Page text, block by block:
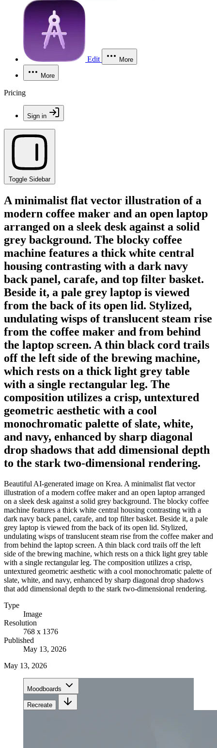
Edit More
More
Pricing
Sign in
Toggle Sidebar
A minimalist flat vector illustration of a
modern coffee maker and an open laptop
arranged on a sleek desk against a solid
grey background. The blocky coffee
machine features a thick white central
housing contrasting with a dark navy
back panel, carafe, and top filter basket.
Beside it, a pale grey laptop is viewed
from the back of its open lid. Stylized,
undulating wisps of translucent steam rise
from the coffee maker and from behind
the laptop screen. A thin black cord trails
off the left side of the brewing machine,
which rests on a thick light grey table
with a single rectangular leg. The
composition utilizes a crisp, untextured
geometric aesthetic with a cool
monochromatic palette of slate, white,
and navy, enhanced by sharp diagonal
drop shadows that add dimensional depth
to the stark two-dimensional rendering.
Beautiful AI-generated image on Krea. A minimalist flat vector
illustration of a modern coffee maker and an open laptop arranged
on a sleek desk against a solid grey background. The blocky coffee
machine features a thick white central housing contrasting with a
dark navy back panel, carafe, and top filter basket. Beside it, a pale
grey laptop is viewed from the back of its open lid. Stylized,
undulating wisps of translucent steam rise from the coffee maker and
from behind the laptop screen. A thin black cord trails off the left
side of the brewing machine, which rests on a thick light grey table
with a single rectangular leg. The composition utilizes a crisp,
untextured geometric aesthetic with a cool monochromatic palette of
slate, white, and navy, enhanced by sharp diagonal drop shadows
that add dimensional depth to the stark two-dimensional rendering.
Type
Image
Resolution
768 x 1376
Published
May 13, 2026
May 13, 2026
Moodboards
Recreate